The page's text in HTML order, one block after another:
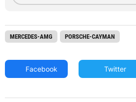
MERCEDES-AMG PORSCHE-CAYMAN
Facebook Twitter